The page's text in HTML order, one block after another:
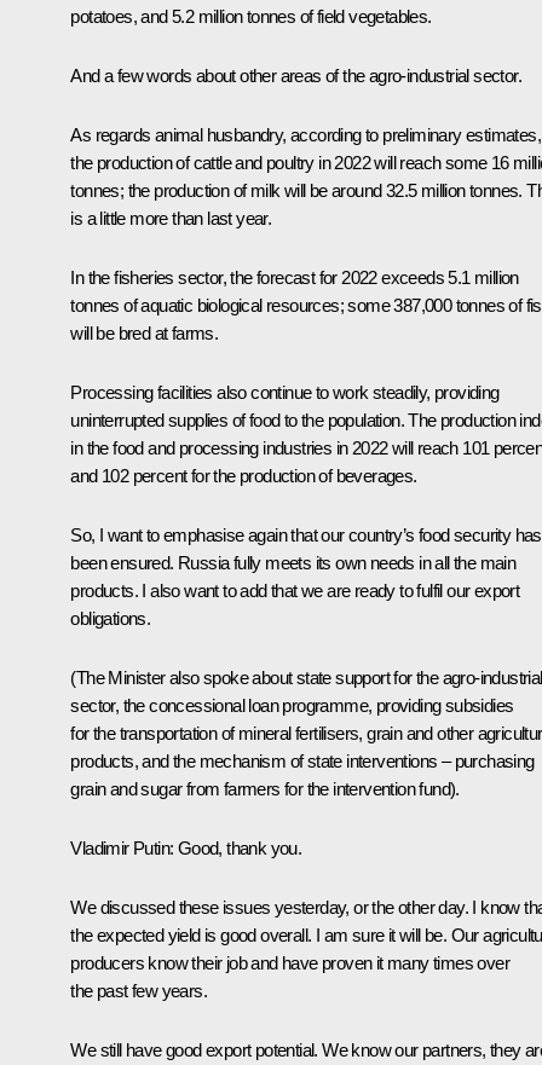
potatoes, and 5.2 million tonnes of field vegetables.
And a few words about other areas of the agro-industrial sector.
As regards animal husbandry, according to preliminary estimates,
the production of cattle and poultry in 2022 will reach some 16
tonnes; the production of milk will be around 32.5 million tonnes.
is a little more than last year.
In the fisheries sector, the forecast for 2022 exceeds 5.1 million
tonnes of aquatic biological resources; some 387,000 tonnes of
will be bred at farms.
Processing facilities also continue to work steadily, providing
uninterrupted supplies of food to the population. The production
in the food and processing industries in 2022 will reach 101
and 102 percent for the production of beverages.
So, I want to emphasise again that our country’s food security has
been ensured. Russia fully meets its own needs in all the main
products. I also want to add that we are ready to fulfil our export
obligations.
(The Minister also spoke about state support for the agro-industrial
sector, the concessional loan programme, providing subsidies
for the transportation of mineral fertilisers, grain and other
products, and the mechanism of state interventions – purchasing
grain and sugar from farmers for the intervention fund).
Vladimir Putin: Good, thank you.
We discussed these issues yesterday, or the other day. I know
the expected yield is good overall. I am sure it will be. Our
producers know their job and have proven it many times over
the past few years.
We still have good export potential. We know our partners, they